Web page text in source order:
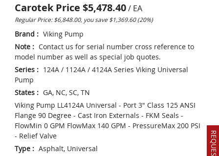
Carotek Price $5,478.40/ EA
Regular Price: $6,848.00, you save $1,369.60 (20%)
Brand : Viking Pump
Note : Contact us for serial number cross reference to
model number as well as special job quotes.
Series : 124A / 1124A / 4124A Series Viking Universal
Pump
States : GA, NC, SC, TN
Viking Pump LL4124A Universal - Port 3" Class 125 ANSI
Flange 90 Degree - Cast Iron Externals - FKM Seals -
FlowMin 0 GPM FlowMax 140 GPM - PressureMax 200 PSI
- Relief Valve
Type : Asphalt, Universal